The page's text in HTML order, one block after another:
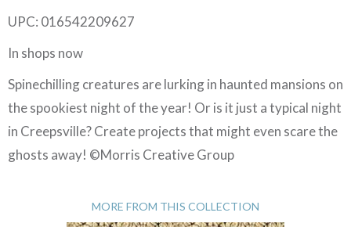
UPC: 016542209627
In shops now
Spinechilling creatures are lurking in haunted mansions on
the spookiest night of the year! Or is it just a typical night
in Creepsville? Create projects that might even scare the
ghosts away! ©Morris Creative Group
MORE FROM THIS COLLECTION